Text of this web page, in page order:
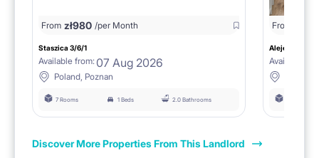
From zł980 /per Month
Staszica 3/6/1
Available from: 07 Aug 2026
Poland, Poznan
7 Rooms 1 Beds 2.0 Bathrooms
From
Aleje
Available
Discover More Properties From This Landlord